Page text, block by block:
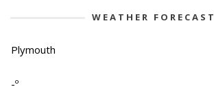
WEATHER FORECAST
Plymouth
-º